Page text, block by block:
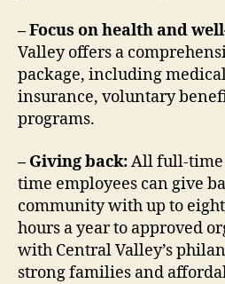
– Focus on health and
Valley offers a
package, including
insurance, voluntary
programs.
– Giving back:All full-time
time employees can give
community with up to
hours a year to approved
with Central Valley’s
strong families and